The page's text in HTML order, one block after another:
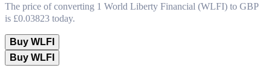
The price of converting 1 World Liberty Financial (WLFI) to GBP
is £0.03823 today.
Buy WLFI
Buy WLFI